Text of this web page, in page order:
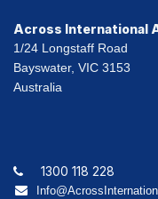
Across International
1/24 Longstaff Road
Bayswater, VIC 3153
Australia
1300 118 228